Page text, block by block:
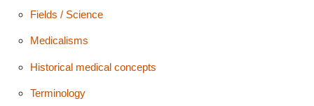
Fields / Science
Medicalisms
Historical medical concepts
Terminology